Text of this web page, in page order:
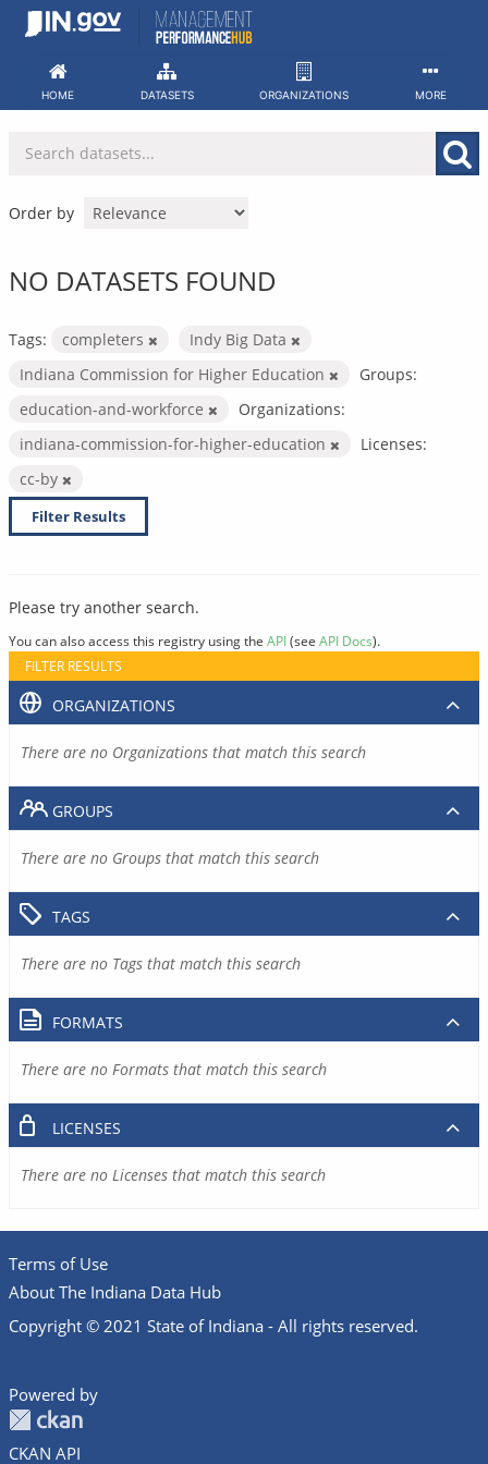
Skip
HOME DATASETS ORGANIZATIONS MORE
Order by
NO DATASETS FOUND
Tags: completers
Indy Big Data
Indiana Commission for Higher Education
Groups:
education-and-workforce
Organizations:
indiana-commission-for-higher-education
Licenses:
cc-by
Filter Results
Please try another search.
You can also access this registry using the API(see API Docs).
FILTER RESULTS
ORGANIZATIONS
There are no Organizations that match this search
GROUPS
There are no Groups that match this search
TAGS
There are no Tags that match this search
FORMATS
There are no Formats that match this search
LICENSES
There are no Licenses that match this search
Terms of Use
About The Indiana Data Hub
Copyright © 2021 State of Indiana - All rights reserved.
Powered by
CKAN API